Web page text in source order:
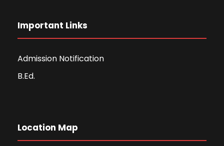
Important Links
Admission Notification
B.Ed.
Location Map